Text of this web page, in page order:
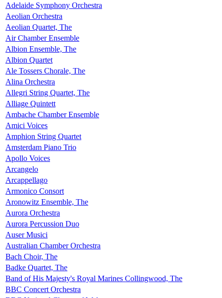
Adelaide Symphony Orchestra
Aeolian Orchestra
Aeolian Quartet, The
Air Chamber Ensemble
Albion Ensemble, The
Albion Quartet
Ale Tossers Chorale, The
Alina Orchestra
Allegri String Quartet, The
Alliage Quintett
Ambache Chamber Ensemble
Amici Voices
Amphion String Quartet
Amsterdam Piano Trio
Apollo Voices
Arcangelo
Arcappellago
Armonico Consort
Aronowitz Ensemble, The
Aurora Orchestra
Aurora Percussion Duo
Auser Musici
Australian Chamber Orchestra
Bach Choir, The
Badke Quartet, The
Band of His Majesty's Royal Marines Collingwood, The
BBC Concert Orchestra